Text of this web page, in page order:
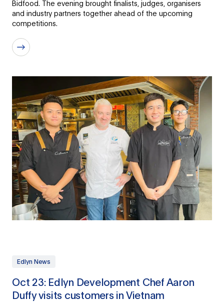
Bidfood. The evening brought finalists, judges, organisers
and industry partners together ahead of the upcoming
competitions.
Edlyn News
Oct 23: Edlyn Development Chef Aaron
Duffy visits customers in Vietnam